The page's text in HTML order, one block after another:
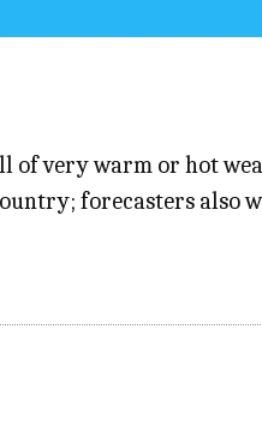
of very warm or hot
forecasters also